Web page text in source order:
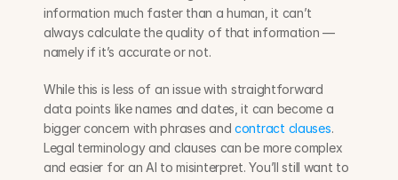
information much faster than a human, it can’t
always calculate the quality of that information —
namely if it’s accurate or not.
While this is less of an issue with straightforward
data points like names and dates, it can become a
bigger concern with phrases and contract clauses.
Legal terminology and clauses can be more complex
and easier for an AI to misinterpret. You’ll still want to